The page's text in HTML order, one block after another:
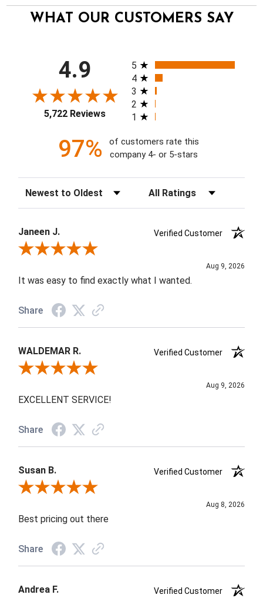
WHAT OUR CUSTOMERS SAY
4.9
5,722 Reviews
All ratings
5
4
3
2
1
97%
of customers rate this
company 4- or 5-stars
Sort Reviews Filter Reviews by Rating
Janeen J.
Verified Customer
Review By Janeen J.
Aug 9, 2026
It was easy to find exactly what I wanted.
Share
WALDEMAR R.
Verified Customer
Review By WALDEMAR R.
Aug 9, 2026
EXCELLENT SERVICE!
Share
Susan B.
Verified Customer
Review By Susan B.
Aug 8, 2026
Best pricing out there
Share
Andrea F.
Verified Customer